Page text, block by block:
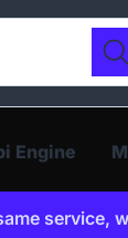
Engine
service,